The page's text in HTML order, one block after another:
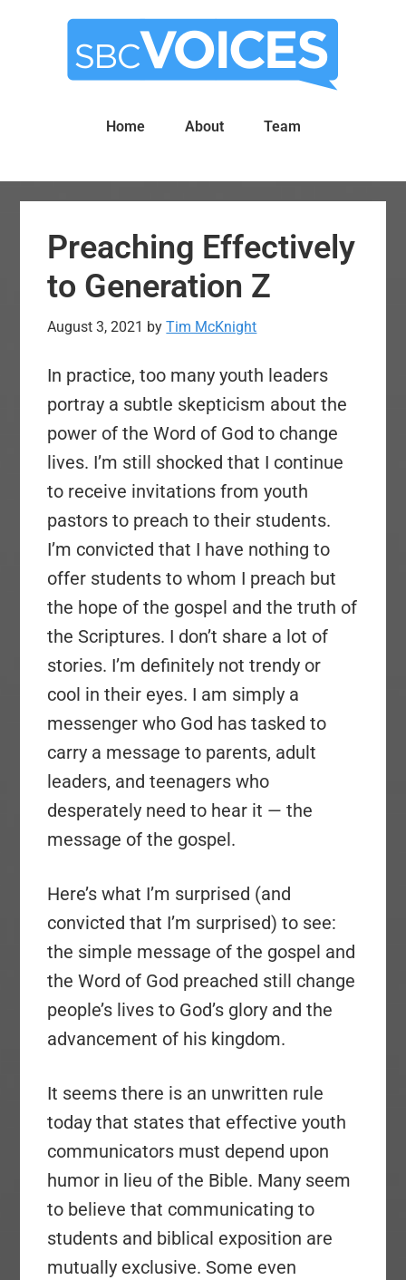
Home About Team
Preaching Effectively
to Generation Z
August 3, 2021 byTim McKnight
In practice, too many youth leaders
portray a subtle skepticism about the
power of the Word of God to change
lives. I’m still shocked that I continue
to receive invitations from youth
pastors to preach to their students.
I’m convicted that I have nothing to
offer students to whom I preach but
the hope of the gospel and the truth of
the Scriptures. I don’t share a lot of
stories. I’m definitely not trendy or
cool in their eyes. I am simply a
messenger who God has tasked to
carry a message to parents, adult
leaders, and teenagers who
desperately need to hear it — the
message of the gospel.
Here’s what I’m surprised (and
convicted that I’m surprised) to see:
the simple message of the gospel and
the Word of God preached still change
people’s lives to God’s glory and the
advancement of his kingdom.
It seems there is an unwritten rule
today that states that effective youth
communicators must depend upon
humor in lieu of the Bible. Many seem
to believe that communicating to
students and biblical exposition are
mutually exclusive. Some even